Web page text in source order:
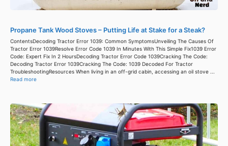
Propane Tank Wood Stoves – Putting Life at Stake for a Steak?
ContentsDecoding Tractor Error 1039: Common SymptomsUnveiling The Causes Of
Tractor Error 1039Resolve Error Code 1039 In Minutes With This Simple Fix1039 Error
Code: Expert Fix In 2 HoursDecoding Tractor Error Code 1039Cracking The Code:
Decoding Tractor Error 1039Cracking The Code: 1039 Decoded For Tractor
TroubleshootingResources When living in an off-grid cabin, accessing an oil stove ...
Read more